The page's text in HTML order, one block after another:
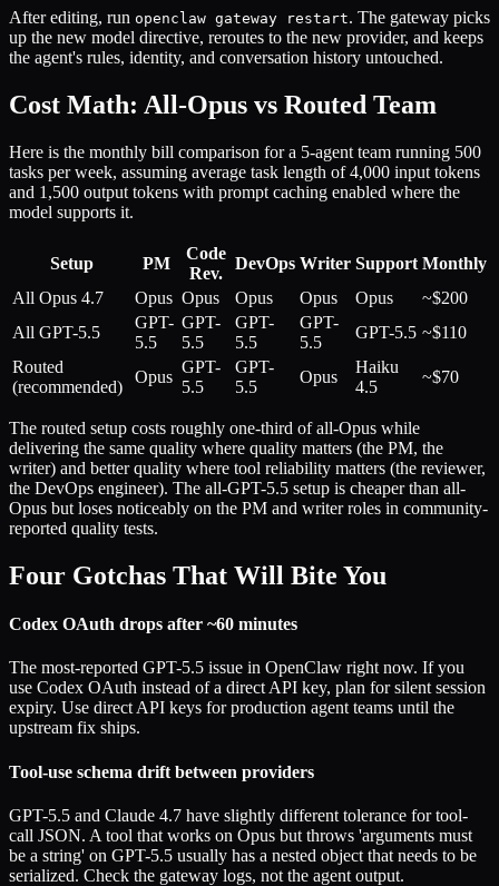
After editing, run openclaw gateway restart. The gateway picks
up the new model directive, reroutes to the new provider, and keeps
the agent's rules, identity, and conversation history untouched.
Cost Math: All-Opus vs Routed Team
Here is the monthly bill comparison for a 5-agent team running 500
tasks per week, assuming average task length of 4,000 input tokens
and 1,500 output tokens with prompt caching enabled where the
model supports it.
Setup PM
Code
Rev.
DevOps Writer Support Monthly
All Opus 4.7
Opus Opus Opus Opus Opus
~$200
All GPT-5.5
GPT-
5.5
GPT-
5.5
GPT-
5.5
GPT-
5.5
GPT-5.5 ~$110
Routed
(recommended)
Opus
GPT-
5.5
GPT-
5.5
Opus
Haiku
4.5
~$70
The routed setup costs roughly one-third of all-Opus while
delivering the same quality where quality matters (the PM, the
writer) and better quality where tool reliability matters (the reviewer,
the DevOps engineer). The all-GPT-5.5 setup is cheaper than all-
Opus but loses noticeably on the PM and writer roles in community-
reported quality tests.
Four Gotchas That Will Bite You
Codex OAuth drops after ~60 minutes
The most-reported GPT-5.5 issue in OpenClaw right now. If you
use Codex OAuth instead of a direct API key, plan for silent session
expiry. Use direct API keys for production agent teams until the
upstream fix ships.
Tool-use schema drift between providers
GPT-5.5 and Claude 4.7 have slightly different tolerance for tool-
call JSON. A tool that works on Opus but throws 'arguments must
be a string' on GPT-5.5 usually has a nested object that needs to be
serialized. Check the gateway logs, not the agent output.